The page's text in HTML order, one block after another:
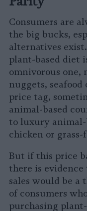
Consumers are
the big bucks,
alternatives
plant-based diet
omnivorous
nuggets,
price tag,
animal-based
to luxury animal-
chicken or grass-
But if this price
there is
sales would be a
of consumers
purchasing